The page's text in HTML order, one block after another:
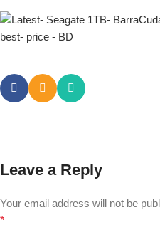
Leave a Reply
Your email address will not be
*